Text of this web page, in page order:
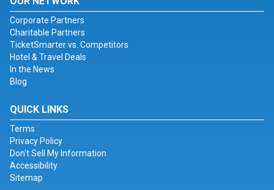
Corporate Partners
Charitable Partners
TicketSmarter vs. Competitors
Hotel & Travel Deals
In the News
Blog
QUICK LINKS
Terms
Privacy Policy
Don't Sell My Information
Accessibility
Sitemap